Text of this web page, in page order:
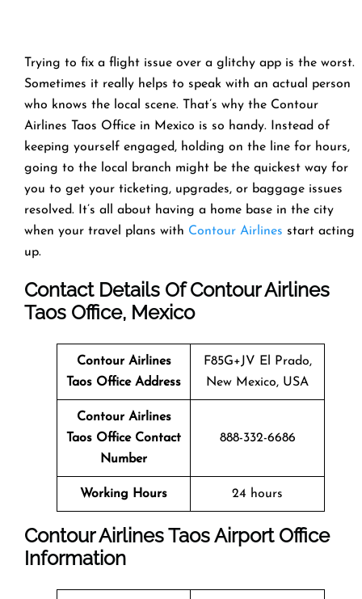
Trying to fix a flight issue over a glitchy app is the worst.
Sometimes it really helps to speak with an actual person
who knows the local scene. That’s why the Contour
Airlines Taos Office in Mexico is so handy. Instead of
keeping yourself engaged, holding on the line for hours,
going to the local branch might be the quickest way for
you to get your ticketing, upgrades, or baggage issues
resolved. It’s all about having a home base in the city
when your travel plans with Contour Airlines start acting
up.
Contact Details Of Contour Airlines
Taos Office, Mexico
Contour Airlines
Taos Office Address
F85G+JV El Prado,
New Mexico, USA
Contour Airlines
Taos Office Contact
Number
888-332-6686
Working Hours 24 hours
Contour Airlines Taos Airport Office
Information